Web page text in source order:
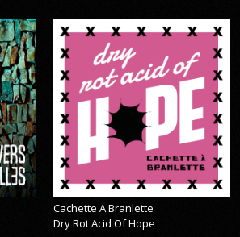
Cachette A Branlette
Dry Rot Acid Of Hope